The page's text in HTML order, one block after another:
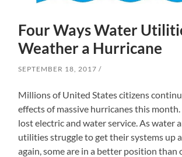
Four Ways Water
Weather a Hurricane
SEPTEMBER 18, 2017
Millions of United States citizens
effects of massive hurricanes this
lost electric and water service. As water
utilities struggle to get their systems up
again, some are in a better position than